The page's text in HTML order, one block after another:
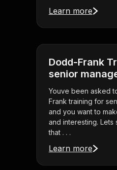
Learn more
Dodd-Frank
senior
Youve been asked
Frank training for
and you want to
and interesting. Lets
that . . .
Learn more